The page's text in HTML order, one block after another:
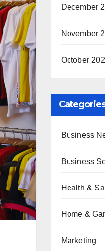
December
November
October
Business
Business
Health &
Home &
Marketing